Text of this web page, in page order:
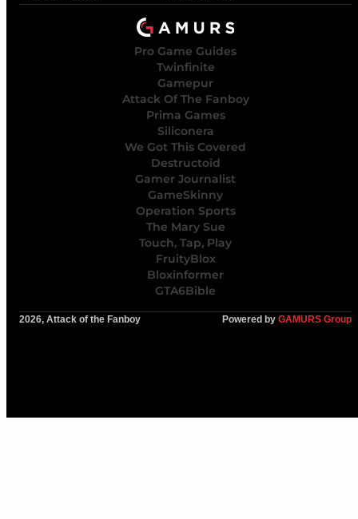
Pro Game Guides
Twinfinite
Gamepur
Attack Of The Fanboy
Prima Games
Siliconera
We Got This Covered
Destructoid
Gamer Journalist
GameSkinny
Operation Sports
The Mary Sue
Touch, Tap, Play
FruityBlox
Bloxinformer
GTA6Bible
2026, Attack of the Fanboy Powered by GAMURS Group